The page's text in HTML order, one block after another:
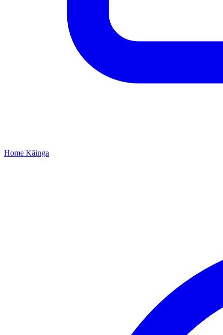
Home Kāinga